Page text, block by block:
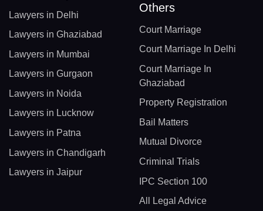
Lawyers in Delhi
Lawyers in Ghaziabad
Lawyers in Mumbai
Lawyers in Gurgaon
Lawyers in Noida
Lawyers in Lucknow
Lawyers in Patna
Lawyers in Chandigarh
Lawyers in Jaipur
Others
Court Marriage
Court Marriage In Delhi
Court Marriage In
Ghaziabad
Property Registration
Bail Matters
Mutual Divorce
Criminal Trials
IPC Section 100
All Legal Advice